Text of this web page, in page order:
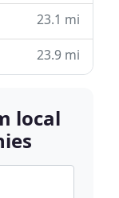
23.1 mi
23.9 mi
local